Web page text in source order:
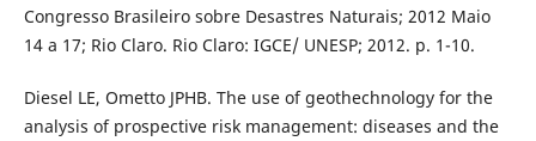
Congresso Brasileiro sobre Desastres Naturais; 2012 Maio
14 a 17; Rio Claro. Rio Claro: IGCE/ UNESP; 2012. p. 1-10.
Diesel LE, Ometto JPHB. The use of geothechnology for the
analysis of prospective risk management: diseases and the